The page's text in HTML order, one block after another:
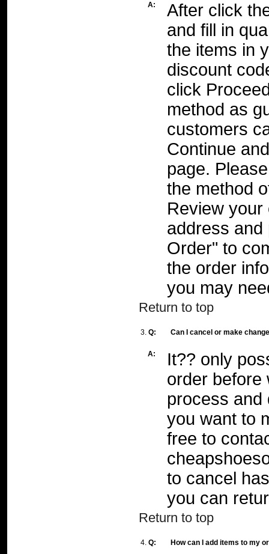
A:
After click
and fill in
the items in
discount
click
method as
customers
Continue
page.
the method
Review your
address and
Order" to
the order
you may
Return to top
3. Q: Can I cancel or make
A:
It?? only
order before
process and
you want to
free to
to cancel
you can
Return to top
4. Q: How can I add items to my